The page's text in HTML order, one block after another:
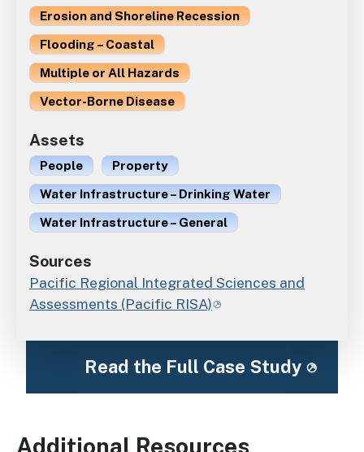
Erosion and Shoreline Recession
Flooding – Coastal
Multiple or All Hazards
Vector-Borne Disease
Assets
People
Property
Water Infrastructure – Drinking Water
Water Infrastructure – General
Sources
Pacific Regional Integrated Sciences and
Assessments (Pacific RISA)
Read the Full Case Study
Additional Resources